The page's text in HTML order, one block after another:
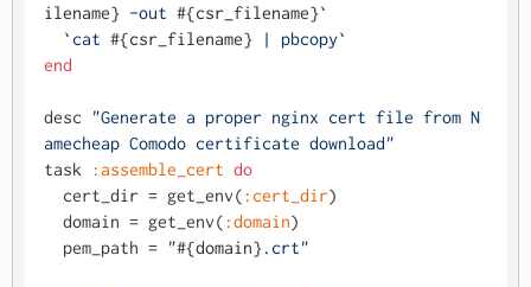
ilename} -out #{csr_filename}`
`cat #{csr_filename} | pbcopy`
end
desc
"Generate a proper nginx cert file from N
amecheap Comodo certificate download"
task
:assemble_cert do
  cert_dir = get_env(
:cert_dir)
  domain = get_env(
:domain)
  pem_path =
"#{domain} .crt"